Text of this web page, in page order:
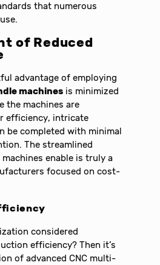
that numerous
of Reduced
advantage of employing
machines is minimized
the machines are
efficiency, intricate
be completed with minimal
The streamlined
enable is truly a
focused on cost-
considered
efficiency? Then it’s
of advanced CNC multi-